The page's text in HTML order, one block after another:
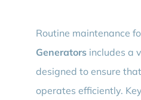
Routine maintenance
Generatorsincludes a
designed to ensure
operates efficiently.